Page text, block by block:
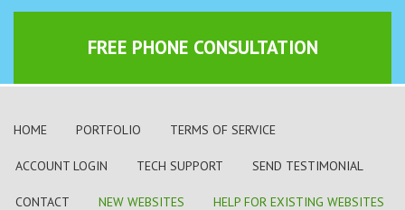
FREE PHONE CONSULTATION
HOME PORTFOLIO TERMS OF SERVICE
ACCOUNT LOGIN TECH SUPPORT SEND TESTIMONIAL
CONTACT NEW WEBSITES HELP FOR EXISTING WEBSITES